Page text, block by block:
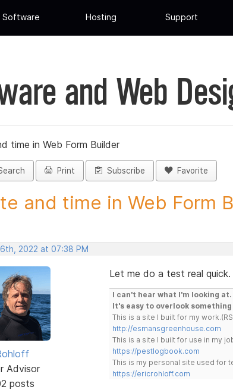
Software Hosting Support
and Web
time in Web Form Builder
Print Subscribe Favorite
and time in Web Form
2022 at 07:38 PM
Advisor
posts
Let me do a test real quick.
I can't hear what I'm looking at.
It's easy to overlook
This is a site I built for my
http://esmansgreenhouse.com
This is a site I built for use in my
https://pestlogbook.com
This is my personal site used for
https://ericrohloff.com